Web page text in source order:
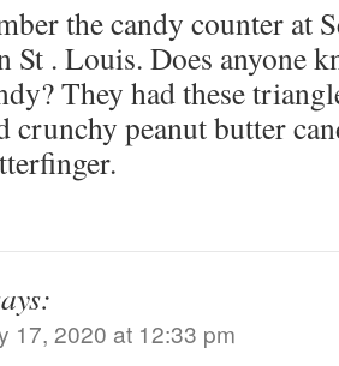
the candy counter at
St . Louis. Does anyone
They had these
crunchy peanut butter
17, 2020 at 12:33 pm